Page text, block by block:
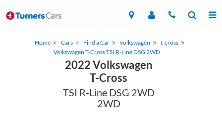
Home Cars Find a Car volkswagen
t-cross
Volkswagen T-Cross TSI R-Line DSG 2WD
2022 Volkswagen
T-Cross
TSI R-Line DSG 2WD
2WD